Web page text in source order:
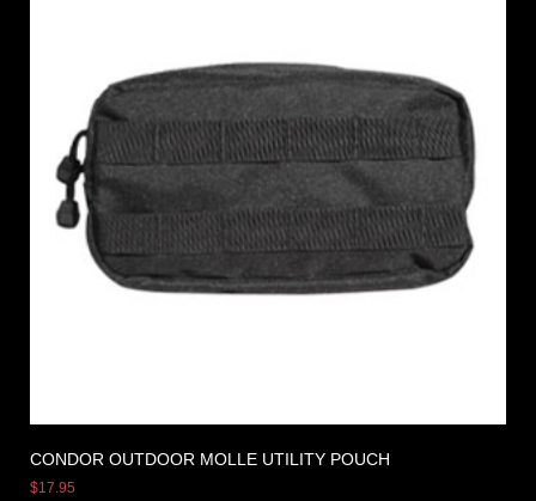
CONDOR OUTDOOR MOLLE UTILITY POUCH
$17.95